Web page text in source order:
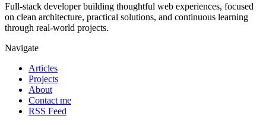
Full-stack developer building thoughtful web experiences, focused
on clean architecture, practical solutions, and continuous learning
through real-world projects.
Navigate
Articles
Projects
About
Contact me
RSS Feed